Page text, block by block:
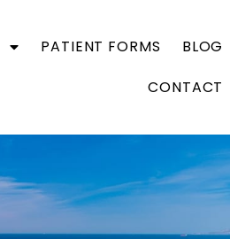
PATIENT FORMS
BLOG
CONTACT